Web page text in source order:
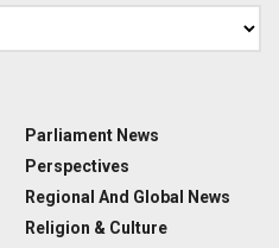
Parliament News
Perspectives
Regional And Global News
Religion & Culture